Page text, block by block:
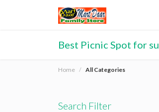
Best Picnic Spot for
Home All Categories
Search Filter